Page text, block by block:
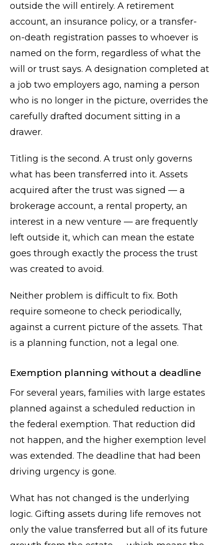
outside the will entirely. A retirement
account, an insurance policy, or a transfer-
on-death registration passes to whoever is
named on the form, regardless of what the
will or trust says. A designation completed at
a job two employers ago, naming a person
who is no longer in the picture, overrides the
carefully drafted document sitting in a
drawer.
Titling is the second. A trust only governs
what has been transferred into it. Assets
acquired after the trust was signed — a
brokerage account, a rental property, an
interest in a new venture — are frequently
left outside it, which can mean the estate
goes through exactly the process the trust
was created to avoid.
Neither problem is difficult to fix. Both
require someone to check periodically,
against a current picture of the assets. That
is a planning function, not a legal one.
Exemption planning without a deadline
For several years, families with large estates
planned against a scheduled reduction in
the federal exemption. That reduction did
not happen, and the higher exemption level
was extended. The deadline that had been
driving urgency is gone.
What has not changed is the underlying
logic. Gifting assets during life removes not
only the value transferred but all of its future